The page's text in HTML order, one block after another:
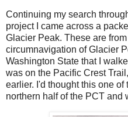
Continuing my search
project I came across a
Glacier Peak. These are
circumnavigation of Glacier
Washington State that I
was on the Pacific Crest
earlier. I'd thought this one
northern half of the PCT and